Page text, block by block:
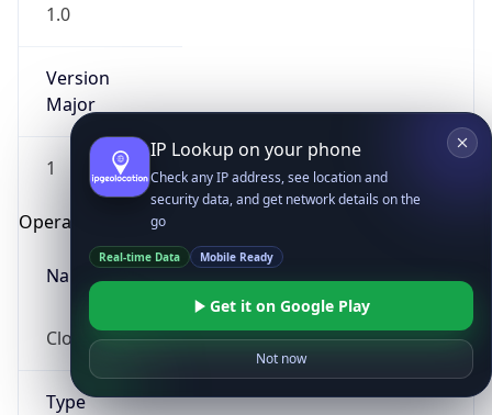
1.0
Version
Major
1
Operating System
Name
Cloud
Type
IP Lookup on your phone
Check any IP address, see location and
security data, and get network details on the
go
Real-time Data Mobile Ready
Get it on Google Play
Not now